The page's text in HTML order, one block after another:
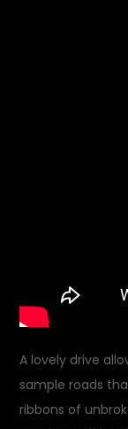
A lovely drive
sample roads
ribbons of